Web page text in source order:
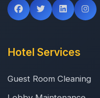
Hotel Services
Guest Room Cleaning